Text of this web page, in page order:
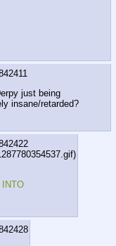
just being
insane/retarded?
)